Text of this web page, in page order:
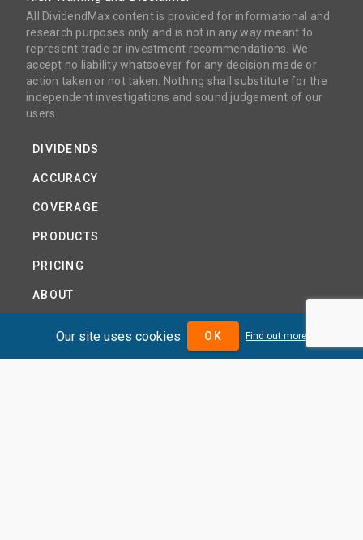
All DividendMax content is provided for informational and
research purposes only and is not in any way meant to
represent trade or investment recommendations. We
accept no liability whatsoever for any decision made or
action taken or not taken. Nothing shall substitute for the
independent investigations and sound judgement of our
users.
DIVIDENDS
ACCURACY
COVERAGE
PRODUCTS
PRICING
ABOUT
Our site uses cookies OK Find out more